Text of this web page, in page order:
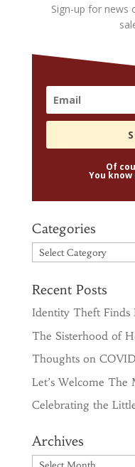
Sign-up for news
Of
You
Categories
Categories
Recent Posts
Identity Theft Finds
The Sisterhood of
Thoughts on
Let’s Welcome
Celebrating the
Archives
Archives